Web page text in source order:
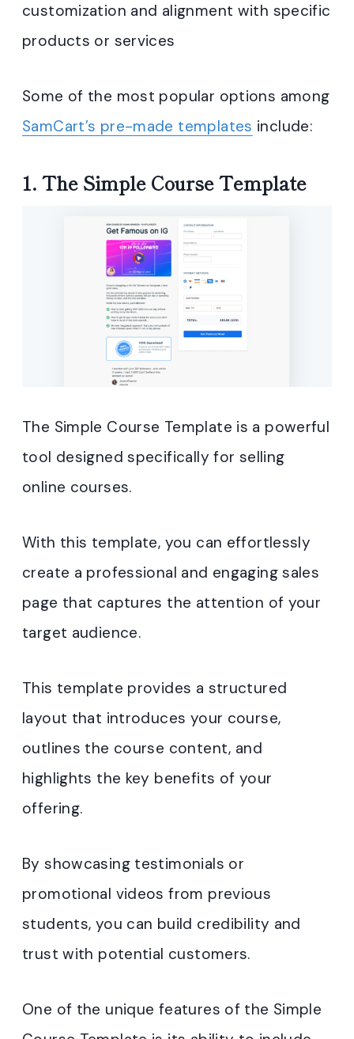
customization and alignment with specific
products or services
Some of the most popular options among
SamCart’s pre-made templates include:
1. The Simple Course Template
The Simple Course Template is a powerful
tool designed specifically for selling
online courses.
With this template, you can effortlessly
create a professional and engaging sales
page that captures the attention of your
target audience.
This template provides a structured
layout that introduces your course,
outlines the course content, and
highlights the key benefits of your
offering.
By showcasing testimonials or
promotional videos from previous
students, you can build credibility and
trust with potential customers.
One of the unique features of the Simple